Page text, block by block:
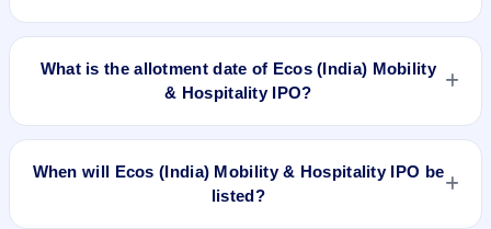
What is the allotment date of Ecos (India) Mobility
& Hospitality IPO?
When will Ecos (India) Mobility & Hospitality IPO be
listed?